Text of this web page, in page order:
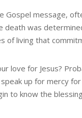
Gospel message,
death was
of living that
love for Jesus?
up for mercy
to know the